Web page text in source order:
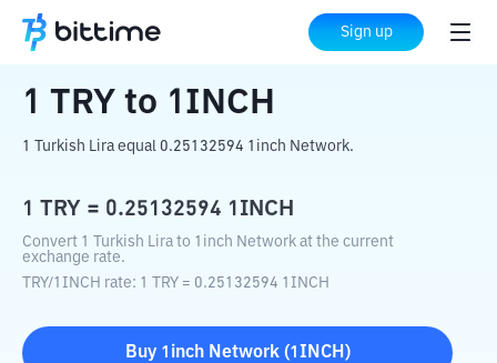
Sign up
Home Crypto Converter 1INCH
1 TRY to 1INCH
1 Turkish Lira equal 0.25132594 1inch Network.
1 TRY = 0.25132594 1INCH
Convert 1 Turkish Lira to 1inch Network at the current
exchange rate.
TRY/1INCH rate: 1 TRY = 0.25132594 1INCH
Buy 1inch Network(1INCH )